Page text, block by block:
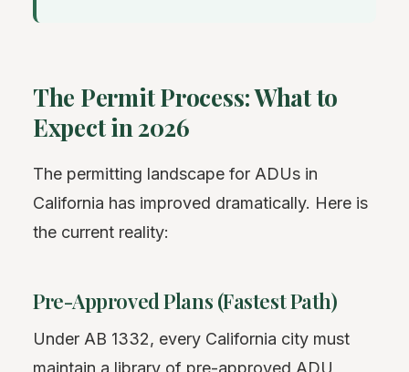
The Permit Process: What to
Expect in 2026
The permitting landscape for ADUs in
California has improved dramatically. Here is
the current reality:
Pre-Approved Plans (Fastest Path)
Under AB 1332, every California city must